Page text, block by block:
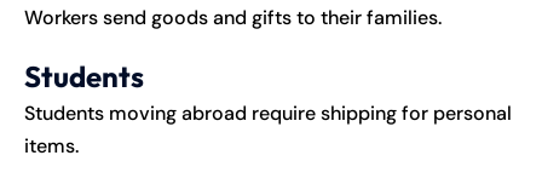
Workers send goods and gifts to their families.
Students
Students moving abroad require shipping for personal
items.